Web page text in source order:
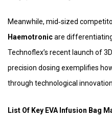
Meanwhile, mid‑sized
Haemotronicare
Technoflex’s recent launch of
precision dosing exemplifies
through technological
List Of Key EVA Infusion Bag